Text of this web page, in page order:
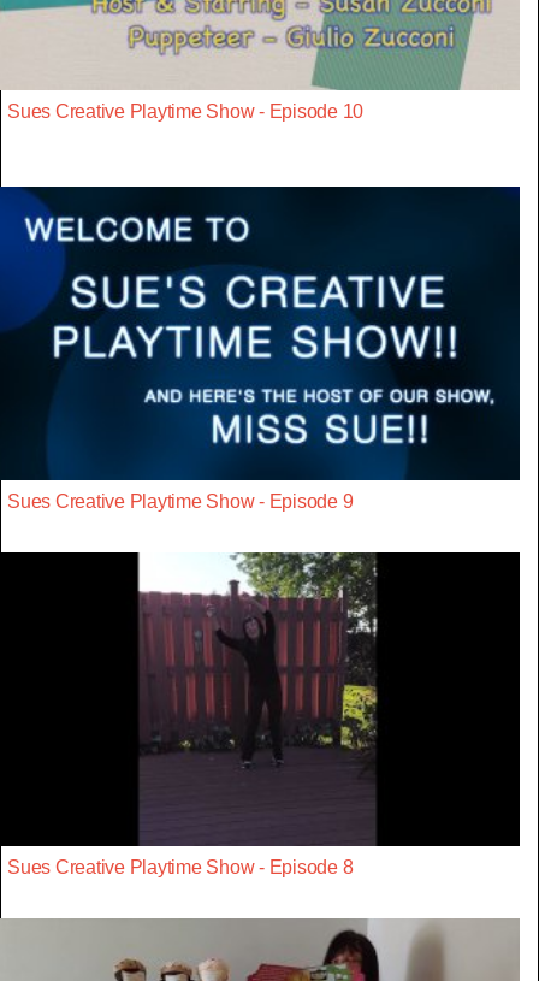
Sues Creative Playtime Show - Episode 10
Sues Creative Playtime Show - Episode 9
Sues Creative Playtime Show - Episode 8